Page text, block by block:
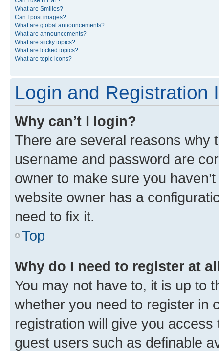
What are Smilies?
Can I post images?
What are global announcements?
What are announcements?
What are sticky topics?
What are locked topics?
What are topic icons?
Login and Registration
Why can’t I login?
There are several reasons why
username and password are
owner to make sure you
website owner has a
need to fix it.
Top
Why do I need to register at
You may not have to, it is up to
whether you need to register in
registration will give you
guest users such as definable